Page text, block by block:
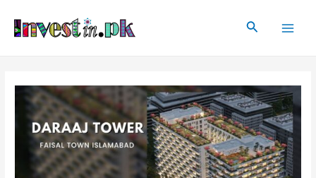
content
Search
navigation